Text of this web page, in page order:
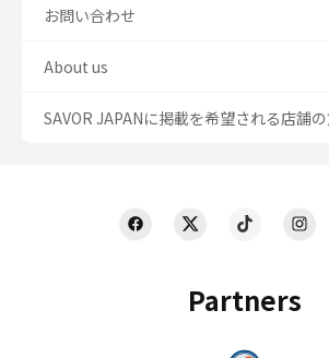
Partners
お問い合わせ
About us
SAVOR JAPANに掲載を希望される店舗